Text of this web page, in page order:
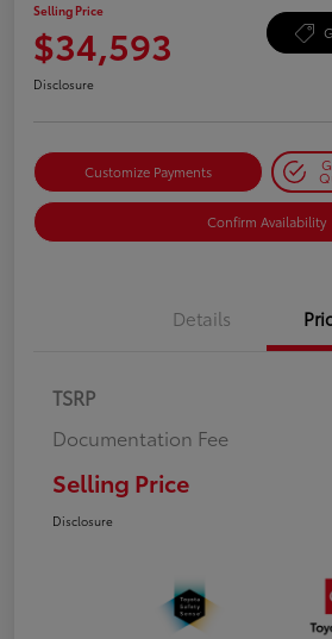
Selling Price
$34,593
Disclosure
Customize Payments
Confirm Availability
Details
TSRP
Documentation Fee
Selling Price
Disclosure